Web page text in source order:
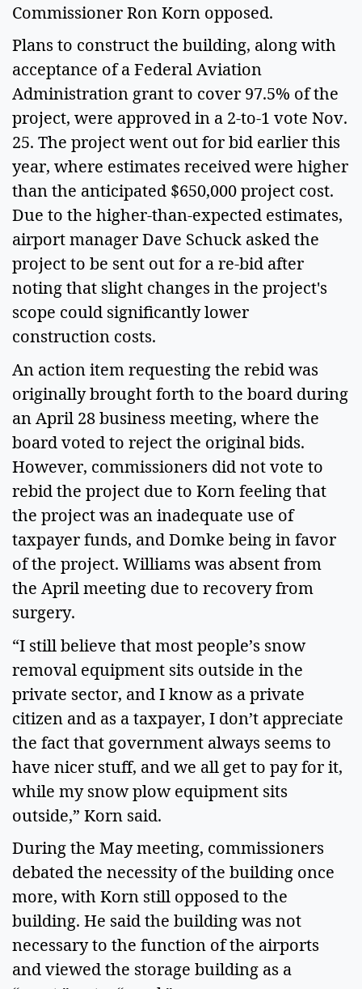
Commissioner Ron Korn opposed.
Plans to construct the building, along with
acceptance of a Federal Aviation
Administration grant to cover 97.5% of the
project, were approved in a 2-to-1 vote Nov.
25. The project went out for bid earlier this
year, where estimates received were higher
than the anticipated $650,000 project cost.
Due to the higher-than-expected estimates,
airport manager Dave Schuck asked the
project to be sent out for a re-bid after
noting that slight changes in the project's
scope could significantly lower
construction costs.
An action item requesting the rebid was
originally brought forth to the board during
an April 28 business meeting, where the
board voted to reject the original bids.
However, commissioners did not vote to
rebid the project due to Korn feeling that
the project was an inadequate use of
taxpayer funds, and Domke being in favor
of the project. Williams was absent from
the April meeting due to recovery from
surgery.
“I still believe that most people’s snow
removal equipment sits outside in the
private sector, and I know as a private
citizen and as a taxpayer, I don’t appreciate
the fact that government always seems to
have nicer stuff, and we all get to pay for it,
while my snow plow equipment sits
outside,” Korn said.
During the May meeting, commissioners
debated the necessity of the building once
more, with Korn still opposed to the
building. He said the building was not
necessary to the function of the airports
and viewed the storage building as a